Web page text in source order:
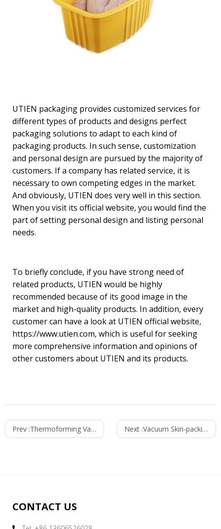
UTIEN packaging provides customized services for
different types of products and designs perfect
packaging solutions to adapt to each kind of
packaging products. In such sense, customization
and personal design are pursued by the majority of
customers. If a company has related service, it is
necessary to own competing edges in the market.
And obviously, UTIEN does very well in this section.
When you visit its official website, you would find the
part of setting personal design and listing personal
needs.
To briefly conclude, if you have strong need of
related products, UTIEN would be highly
recommended because of its good image in the
market and high-quality products. In addition, every
customer can have a look at UTIEN official website,
https://www.utien.com, which is useful for seeking
more comprehensive information and opinions of
other customers about UTIEN and its products.
Prev :Thermoforming Vacuum Skin Packaging Machine Next :Vacuum Skin-packing of Utien Basa Fish Fillet
CONTACT US